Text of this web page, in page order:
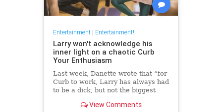
Entertainment| Entertainment!
Larry won't acknowledge his
inner light on a chaotic Curb
Your Enthusiasm
Last week, Danette wrote that “for
Curb to work, Larry has always had
to be a dick, but not the biggest
more clear than in tonight’s
View Comments